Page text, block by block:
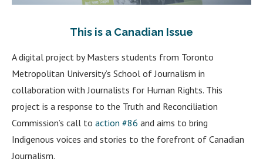
This is a Canadian Issue
A digital project by Masters students from Toronto
Metropolitan University’s School of Journalism in
collaboration with Journalists for Human Rights. This
project is a response to the Truth and Reconciliation
Commission’s call to action #86 and aims to bring
Indigenous voices and stories to the forefront of Canadian
Journalism.